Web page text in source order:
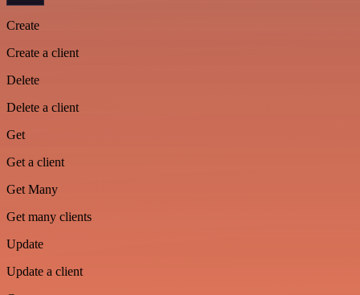
Create
Create a client
Delete
Delete a client
Get
Get a client
Get Many
Get many clients
Update
Update a client